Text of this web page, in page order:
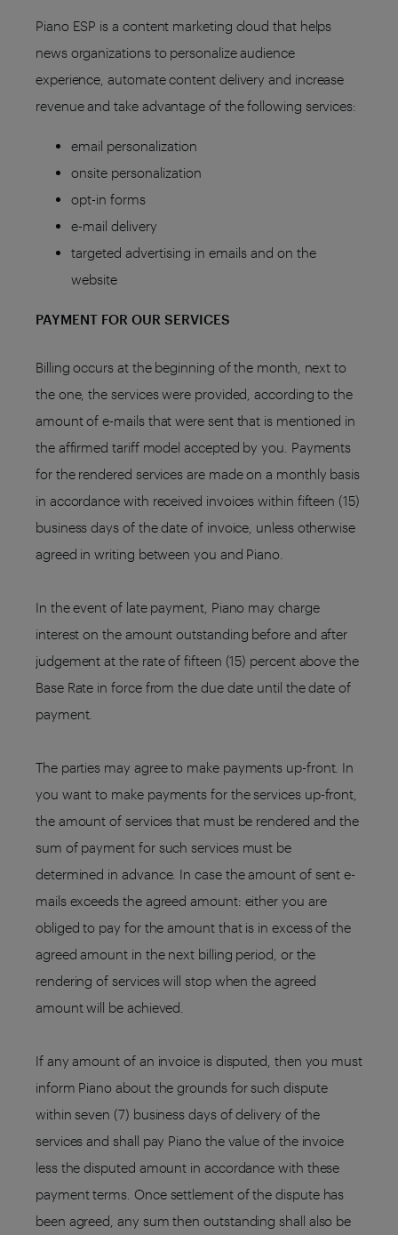
Piano ESP is a content marketing cloud that helps
news organizations to personalize audience
experience, automate content delivery and increase
revenue and take advantage of the following services:
email personalization
onsite personalization
opt-in forms
e-mail delivery
targeted advertising in emails and on the
website
PAYMENT FOR OUR SERVICES
Billing occurs at the beginning of the month, next to
the one, the services were provided, according to the
amount of e-mails that were sent that is mentioned in
the affirmed tariff model accepted by you. Payments
for the rendered services are made on a monthly basis
in accordance with received invoices within fifteen (15)
business days of the date of invoice, unless otherwise
agreed in writing between you and Piano.
In the event of late payment, Piano may charge
interest on the amount outstanding before and after
judgement at the rate of fifteen (15) percent above the
Base Rate in force from the due date until the date of
payment.
The parties may agree to make payments up-front. In
you want to make payments for the services up-front,
the amount of services that must be rendered and the
sum of payment for such services must be
determined in advance. In case the amount of sent e-
mails exceeds the agreed amount: either you are
obliged to pay for the amount that is in excess of the
agreed amount in the next billing period, or the
rendering of services will stop when the agreed
amount will be achieved.
If any amount of an invoice is disputed, then you must
inform Piano about the grounds for such dispute
within seven (7) business days of delivery of the
services and shall pay Piano the value of the invoice
less the disputed amount in accordance with these
payment terms. Once settlement of the dispute has
been agreed, any sum then outstanding shall also be